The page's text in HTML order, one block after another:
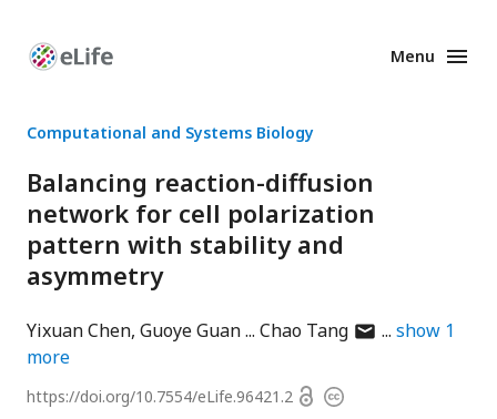
Enhanced
Menu
Computational and Systems Biology
Balancing reaction-diffusion
network for cell polarization
pattern with stability and
asymmetry
Yixuan Chen Guoye Guan Chao Tangauthorshow 1
more
https://doi.org/10.7554/eLife.96421.2 OpenCopyright